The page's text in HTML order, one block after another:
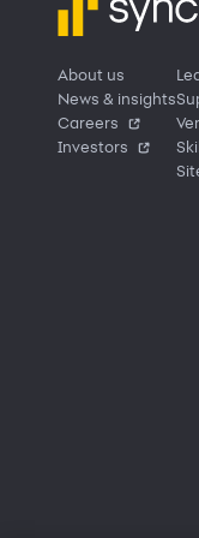
About us
News & insights
Careers
Investors